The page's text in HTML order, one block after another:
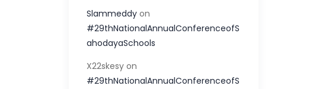
Slammeddy on
#29thNationalAnnualConferenceofS
ahodayaSchools
X22skesy on
#29thNationalAnnualConferenceofS